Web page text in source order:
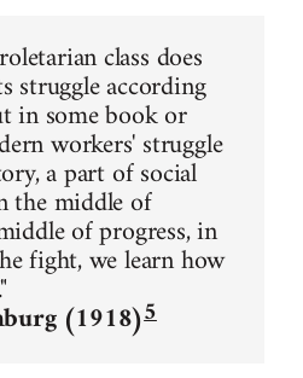
class does
struggle according
in some book or
workers' struggle
a part of social
the middle of
of progress, in
fight, we learn how
(1918)5